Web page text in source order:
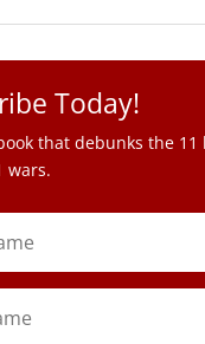
Today!
that debunks the 11
wars.